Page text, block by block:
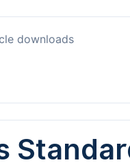
downloads